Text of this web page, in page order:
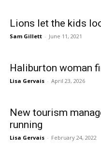
Lions let the kids
Sam Gillett - June 11, 2021
Haliburton woman
Lisa Gervais - April 23, 2026
New tourism
running
Lisa Gervais - February 24, 2022